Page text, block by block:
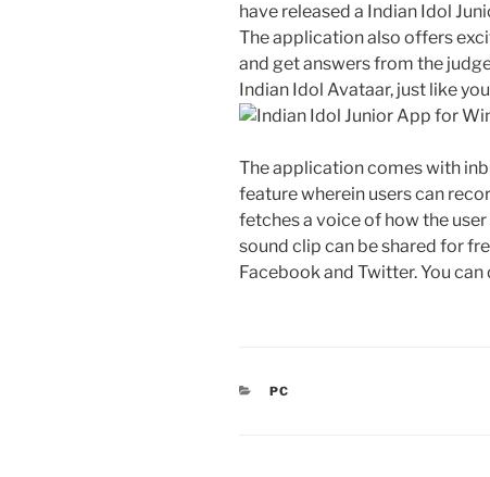
have released a Indian Idol
The application also offers
and get answers from the
Indian Idol Avataar, just like
The application comes with
feature wherein users can
fetches a voice of how the
sound clip can be shared for
Facebook and Twitter. You
CATEGORIES
PC